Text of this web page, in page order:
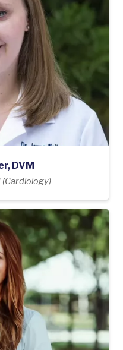
DVM
(Cardiology)